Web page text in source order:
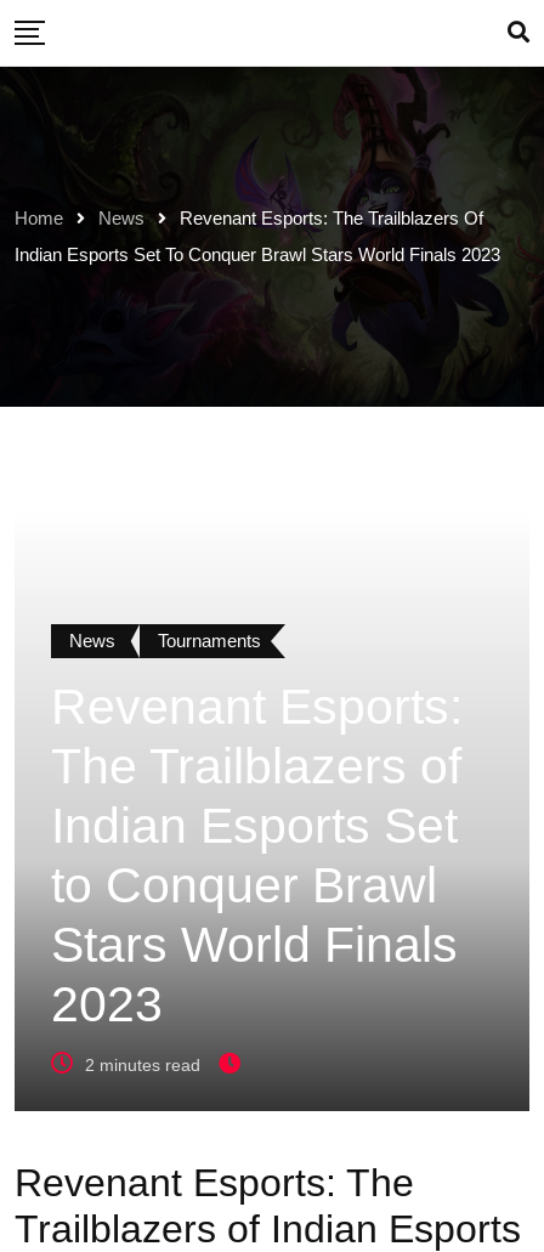
Skip
content
Home News
Revenant Esports: The Trailblazers Of
Indian Esports Set To Conquer Brawl Stars World Finals 2023
News Tournaments
Revenant Esports:
The Trailblazers of
Indian Esports Set
to Conquer Brawl
Stars World Finals
2023
2 minutes read
Revenant Esports: The
Trailblazers of Indian Esports